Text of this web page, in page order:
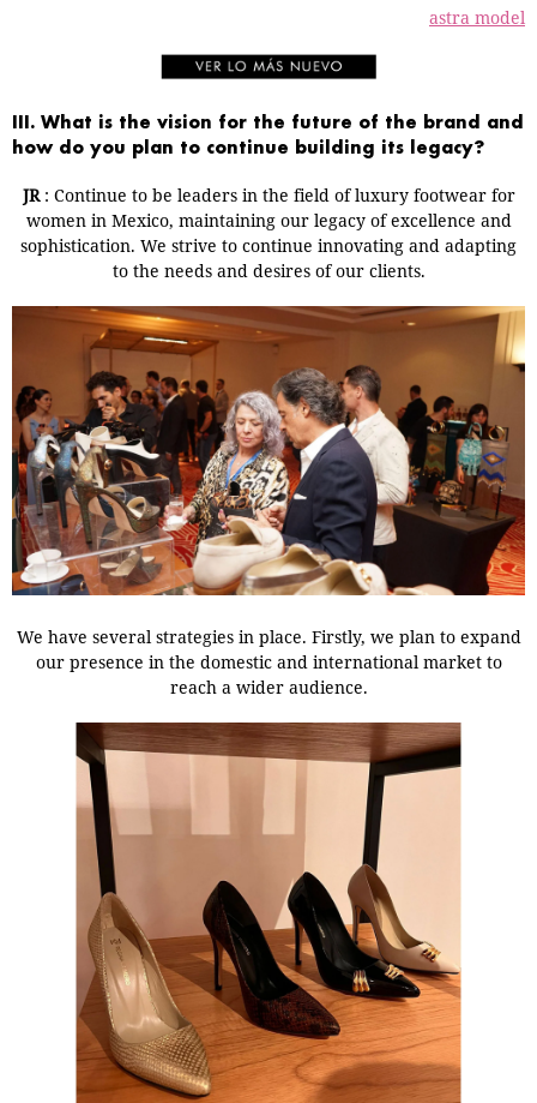
astra model
III. What is the vision for the future of the brand and
how do you plan to continue building its legacy?
JR: Continue to be leaders in the field of luxury footwear for
women in Mexico, maintaining our legacy of excellence and
sophistication. We strive to continue innovating and adapting
to the needs and desires of our clients.
We have several strategies in place. Firstly, we plan to expand
our presence in the domestic and international market to
reach a wider audience.